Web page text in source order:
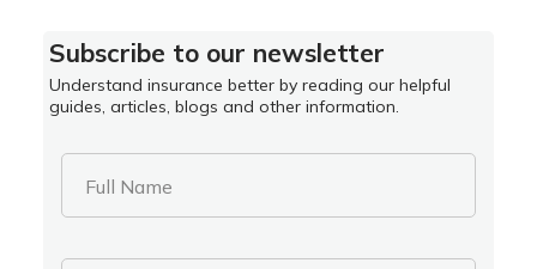
Subscribe to our newsletter
Understand insurance better by reading our helpful
guides, articles, blogs and other information.
Full Name